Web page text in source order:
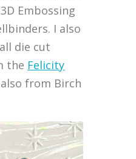
Embossing
I also
die cut
the Felicity
from Birch